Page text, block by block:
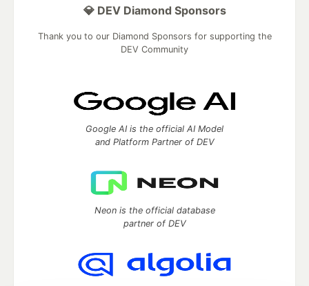
💎 DEV Diamond Sponsors
Thank you to our Diamond Sponsors for supporting the
DEV Community
Google AI is the official AI Model
and Platform Partner of DEV
Neon is the official database
partner of DEV